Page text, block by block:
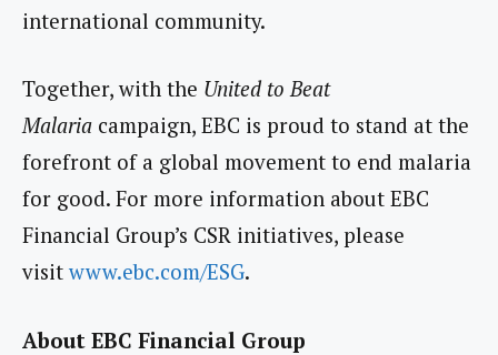
international community.
Together, with the United to Beat
Malaria campaign, EBC is proud to stand at the
forefront of a global movement to end malaria
for good. For more information about EBC
Financial Group’s CSR initiatives, please
visit www.ebc.com/ESG.
About EBC Financial Group